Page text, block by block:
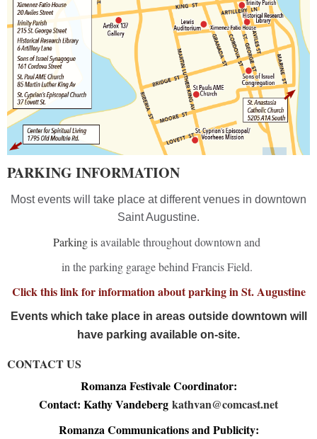
PARKING INFORMATION
Most events will take place at different venues in downtown
Saint Augustine.
Parking isavailable throughout downtown and
in the parking garage behind Francis Field.
Click this link for information about parking in St. Augustine
Events which take place in areas outside downtown will
have parking available on-site.
CONTACT US
Romanza Festivale Coordinator:
Contact: Kathy Vandeberg kathvan@comcast.net
Romanza Communications and Publicity: